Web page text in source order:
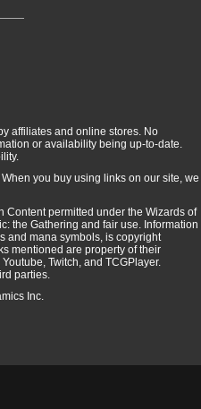
affiliates and online stores. No
or availability being up-to-date.
you buy using links on our site, we
Content permitted under the Wizards of
the Gathering and fair use. Information
and mana symbols, is copyright
mentioned are property of their
Twitch, and TCGPlayer.
parties.
Inc.